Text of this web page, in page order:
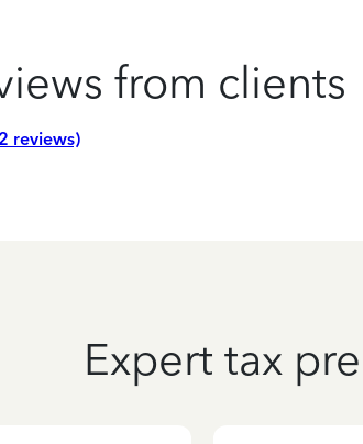
from clients
reviews)
Expert tax